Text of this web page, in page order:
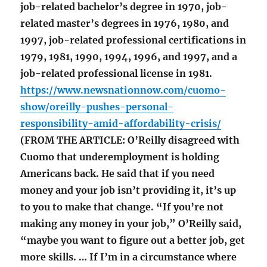
job-related bachelor’s degree in 1970, job-
related master’s degrees in 1976, 1980, and
1997, job-related professional certifications in
1979, 1981, 1990, 1994, 1996, and 1997, and a
job-related professional license in 1981.
https://www.newsnationnow.com/cuomo-
show/oreilly-pushes-personal-
responsibility-amid-affordability-crisis/
(FROM THE ARTICLE: O’Reilly disagreed with
Cuomo that underemployment is holding
Americans back. He said that if you need
money and your job isn’t providing it, it’s up
to you to make that change. “If you’re not
making any money in your job,” O’Reilly said,
“maybe you want to figure out a better job, get
more skills. … If I’m in a circumstance where